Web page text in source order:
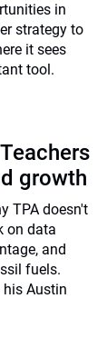
in
strategy to
it sees
tool.
growth
TPA doesn't
on data
and
fuels.
Austin